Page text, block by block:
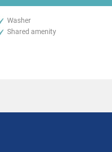
Washer
Shared amenity